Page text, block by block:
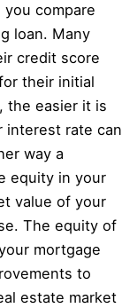
compare
loan. Many
credit score
their initial
the easier it is
interest rate can
way a
equity in your
value of your
The equity of
mortgage
to
estate market